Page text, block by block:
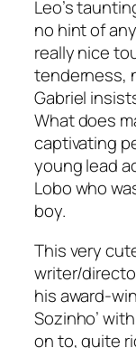
Leo’s
no hint of
really nice
tenderness,
Gabriel
What does
captivating
young lead
Lobo who
boy.
This very
writer/
his award-
Sozinho’
on to, quite